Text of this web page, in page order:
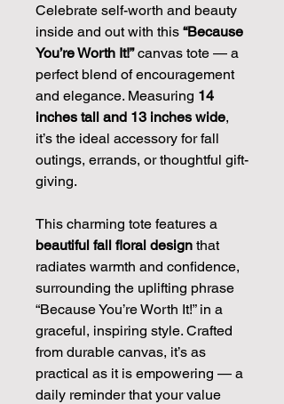
Celebrate self-worth and beauty
inside and out with this “Because
You’re Worth It!” canvas tote — a
perfect blend of encouragement
and elegance. Measuring 14
inches tall and 13 inches wide,
it’s the ideal accessory for fall
outings, errands, or thoughtful gift-
giving.
This charming tote features a
beautiful fall floral design that
radiates warmth and confidence,
surrounding the uplifting phrase
“Because You’re Worth It!” in a
graceful, inspiring style. Crafted
from durable canvas, it’s as
practical as it is empowering — a
daily reminder that your value